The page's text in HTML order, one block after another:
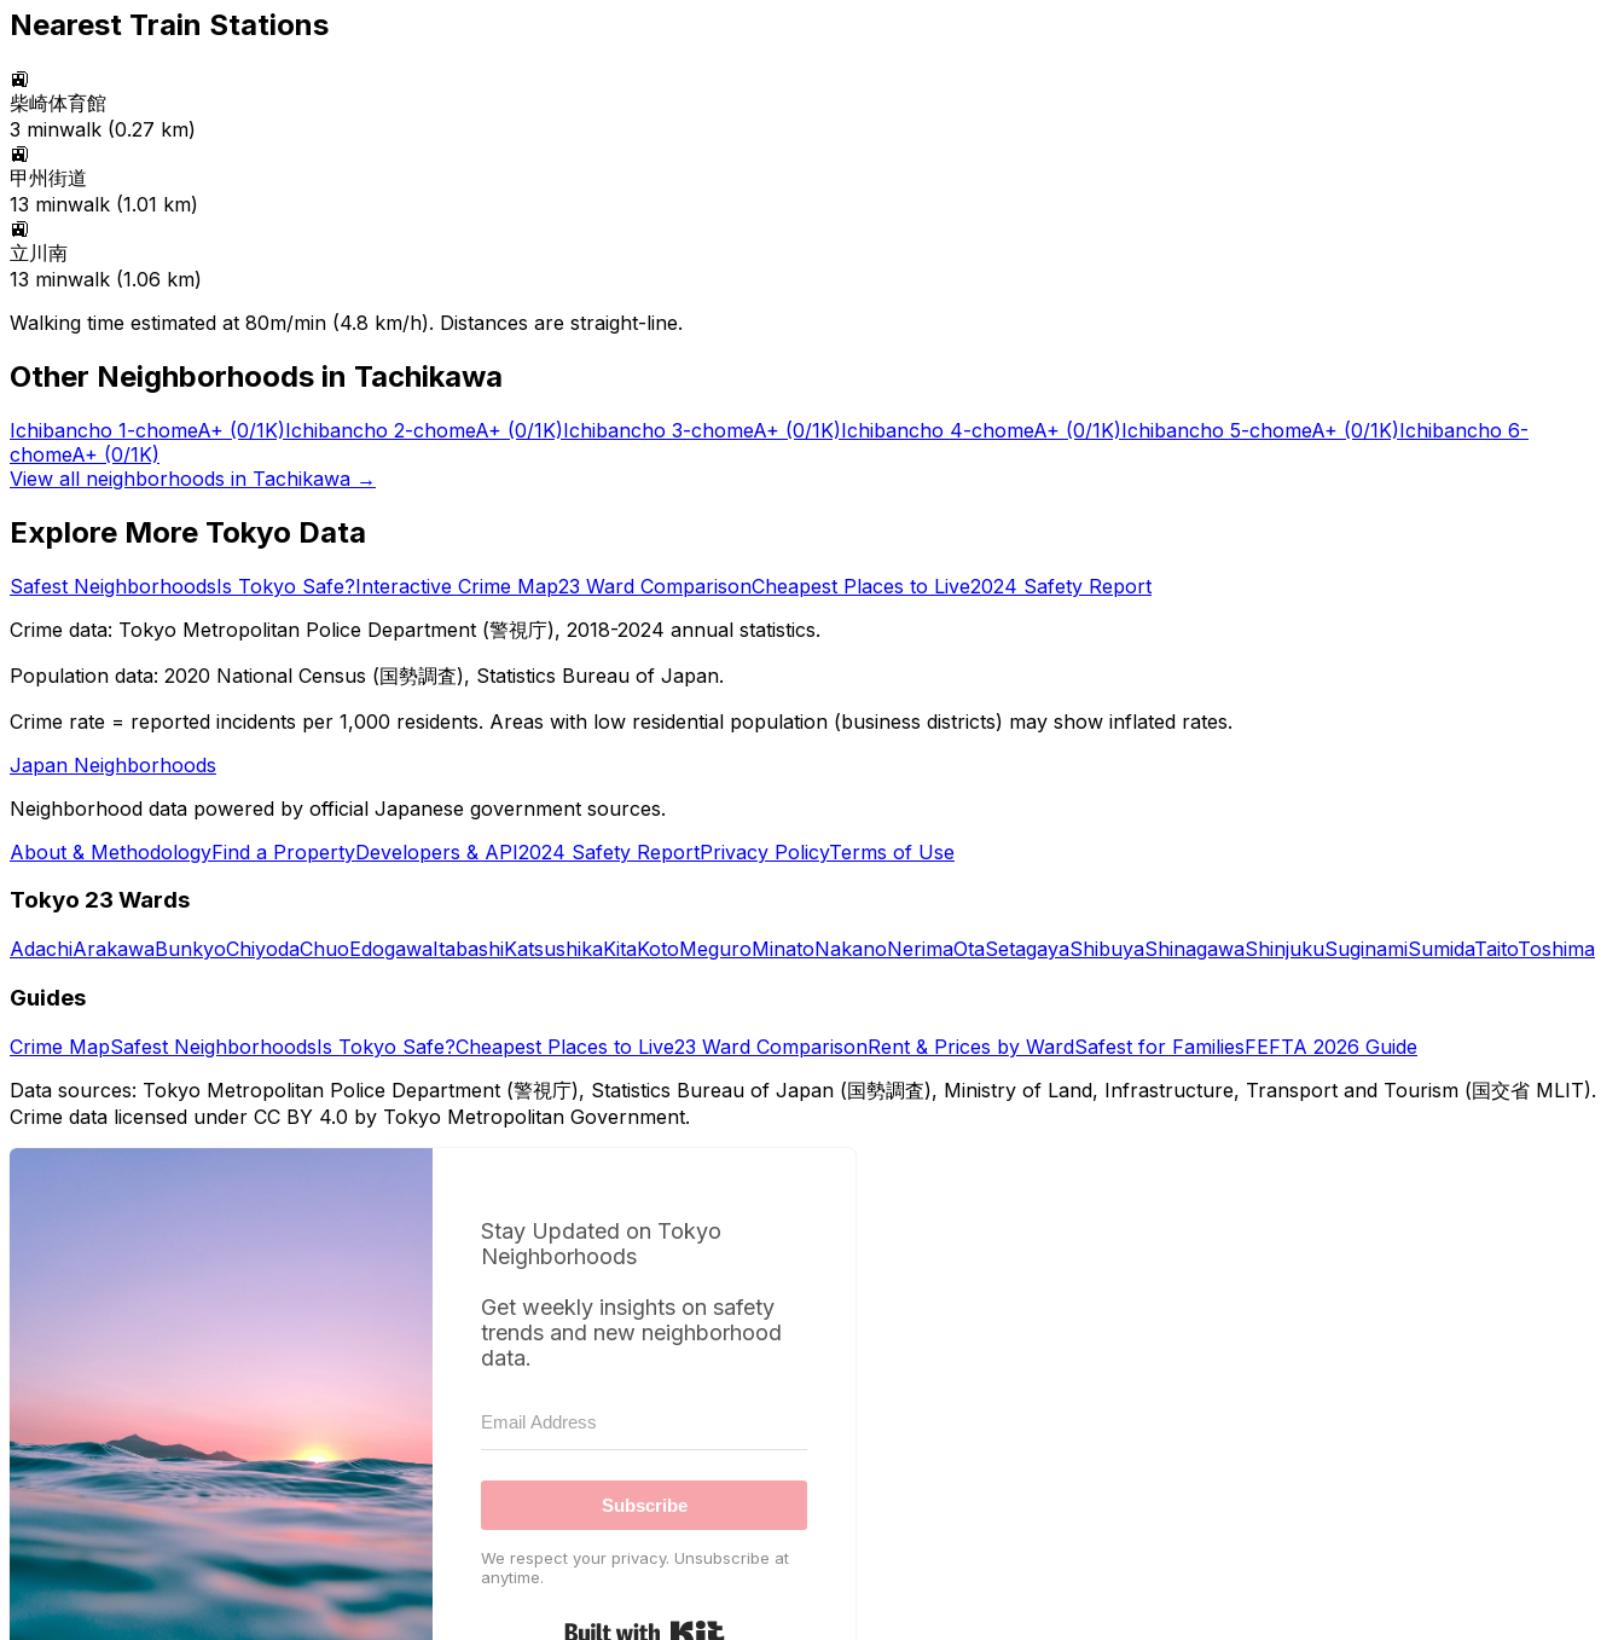
Nearest Train Stations
🚉
柴崎体育館
3 minwalk (0.27 km)
🚉
甲州街道
13 minwalk (1.01 km)
🚉
立川南
13 minwalk (1.06 km)
Walking time estimated at 80m/min (4.8 km/h). Distances are straight-line.
Other Neighborhoods in Tachikawa
Ichibancho 1-chomeA+ (0/1K)Ichibancho 2-chomeA+ (0/1K)Ichibancho 3-chomeA+ (0/1K)Ichibancho 4-chomeA+ (0/1K)Ichibancho 5-chomeA+ (0/1K)Ichibancho 6-
chomeA+ (0/1K)
View all neighborhoods in Tachikawa →
Explore More Tokyo Data
Safest NeighborhoodsIs Tokyo Safe?Interactive Crime Map23 Ward ComparisonCheapest Places to Live2024 Safety Report
Crime data: Tokyo Metropolitan Police Department (警視庁), 2018-2024 annual statistics.
Population data: 2020 National Census (国勢調査), Statistics Bureau of Japan.
Crime rate = reported incidents per 1,000 residents. Areas with low residential population (business districts) may show inflated rates.
Japan Neighborhoods
Neighborhood data powered by official Japanese government sources.
About & MethodologyFind a PropertyDevelopers & API2024 Safety ReportPrivacy PolicyTerms of Use
Tokyo 23 Wards
AdachiArakawaBunkyoChiyodaChuoEdogawaItabashiKatsushikaKitaKotoMeguroMinatoNakanoNerimaOtaSetagayaShibuyaShinagawaShinjukuSuginamiSumidaTaitoToshima
Guides
Crime MapSafest NeighborhoodsIs Tokyo Safe?Cheapest Places to Live23 Ward ComparisonRent & Prices by WardSafest for FamiliesFEFTA 2026 Guide
Data sources: Tokyo Metropolitan Police Department (警視庁), Statistics Bureau of Japan (国勢調査), Ministry of Land, Infrastructure, Transport and Tourism (国交省 MLIT).
Crime data licensed under CC BY 4.0 by Tokyo Metropolitan Government.
Stay Updated on Tokyo
Neighborhoods
Get weekly insights on safety
trends and new neighborhood
data.
Subscribe
We respect your privacy. Unsubscribe at
anytime.